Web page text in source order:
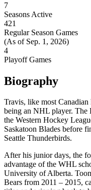
7
Seasons Active
421
Regular Season Games
(As of Sep. 1, 2026)
4
Playoff Games
Biography
Travis, like most
being an NHL player. The
the Western Hockey
Saskatoon Blades before
Seattle Thunderbirds.
After his junior days, the
advantage of the WHL
University of Alberta.
Bears from 2011 – 2015,